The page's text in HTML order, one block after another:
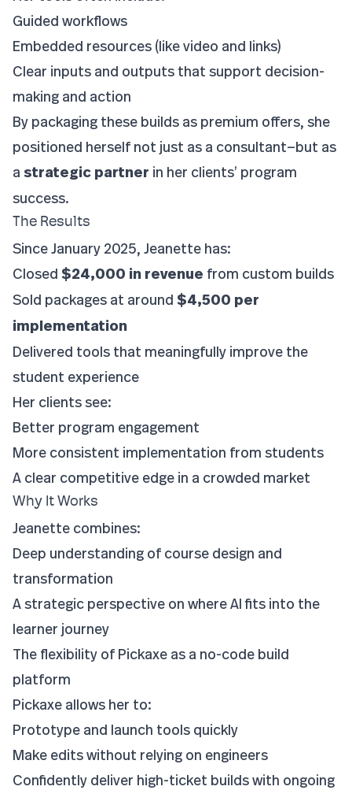
Guided workflows
Embedded resources (like video and links)
Clear inputs and outputs that support decision-
making and action
By packaging these builds as premium offers, she
positioned herself not just as a consultant—but as
a strategic partner in her clients’ program
success.
The Results
Since January 2025, Jeanette has:
Closed $24,000 in revenue from custom builds
Sold packages at around $4,500 per
implementation
Delivered tools that meaningfully improve the
student experience
Her clients see:
Better program engagement
More consistent implementation from students
A clear competitive edge in a crowded market
Why It Works
Jeanette combines:
Deep understanding of course design and
transformation
A strategic perspective on where AI fits into the
learner journey
The flexibility of Pickaxe as a no-code build
platform
Pickaxe allows her to:
Prototype and launch tools quickly
Make edits without relying on engineers
Confidently deliver high-ticket builds with ongoing